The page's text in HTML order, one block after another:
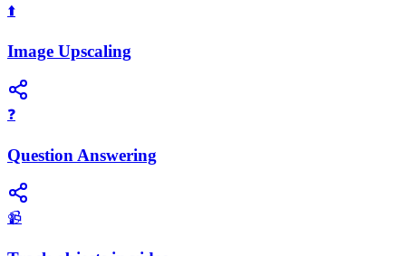
⬆️
Image Upscaling
❓
Question Answering
📹